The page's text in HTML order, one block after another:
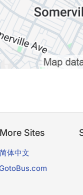
More Sites
简体中文
GotoBus.com